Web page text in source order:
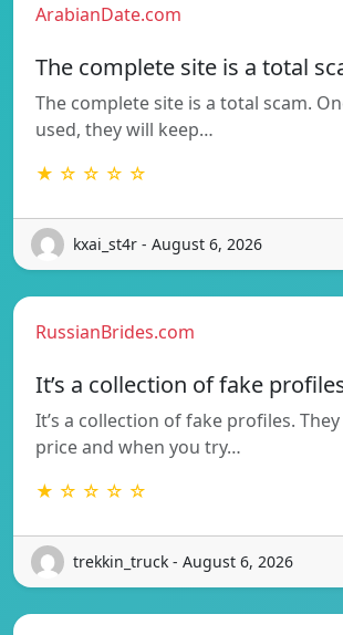
ArabianDate.com
The complete site is a total
The complete site is a total scam.
used, they will keep…
★ ☆ ☆ ☆ ☆
kxai_st4r - August 6, 2026
RussianBrides.com
It’s a collection of fake
It’s a collection of fake profiles.
price and when you try…
★ ☆ ☆ ☆ ☆
trekkin_truck - August 6, 2026